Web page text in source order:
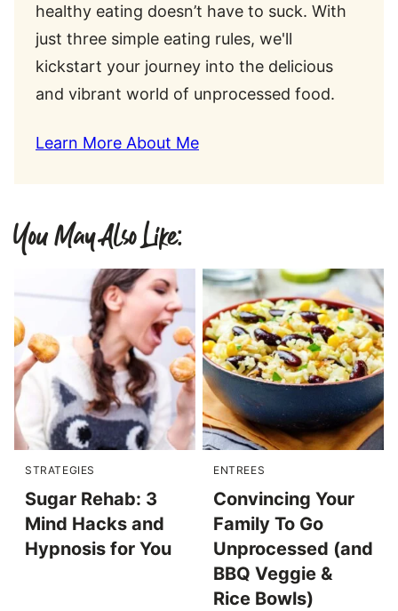
healthy eating doesn’t have to suck. With
just three simple eating rules, we'll
kickstart your journey into the delicious
and vibrant world of unprocessed food.
Learn More About Me
You May Also Like:
STRATEGIES
Sugar Rehab: 3
Mind Hacks and
Hypnosis for You
ENTREES
Convincing Your
Family To Go
Unprocessed (and
BBQ Veggie &
Rice Bowls)